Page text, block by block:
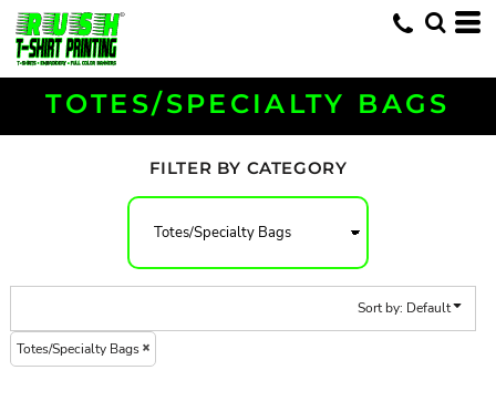
TOTES/SPECIALTY BAGS
FILTER BY CATEGORY
Sort by: Default
Totes/Specialty Bags
Default
Price: Lowest First